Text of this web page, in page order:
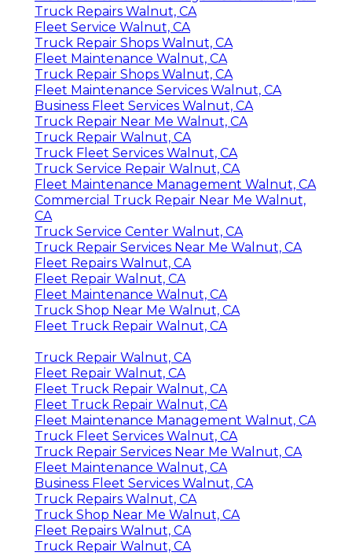
Truck Repairs Walnut, CA
Fleet Service Walnut, CA
Truck Repair Shops Walnut, CA
Fleet Maintenance Walnut, CA
Truck Repair Shops Walnut, CA
Fleet Maintenance Services Walnut, CA
Business Fleet Services Walnut, CA
Truck Repair Near Me Walnut, CA
Truck Repair Walnut, CA
Truck Fleet Services Walnut, CA
Truck Service Repair Walnut, CA
Fleet Maintenance Management Walnut, CA
Commercial Truck Repair Near Me Walnut,
CA
Truck Service Center Walnut, CA
Truck Repair Services Near Me Walnut, CA
Fleet Repairs Walnut, CA
Fleet Repair Walnut, CA
Fleet Maintenance Walnut, CA
Truck Shop Near Me Walnut, CA
Fleet Truck Repair Walnut, CA
Truck Repair Walnut, CA
Fleet Repair Walnut, CA
Fleet Truck Repair Walnut, CA
Fleet Truck Repair Walnut, CA
Fleet Maintenance Management Walnut, CA
Truck Fleet Services Walnut, CA
Truck Repair Services Near Me Walnut, CA
Fleet Maintenance Walnut, CA
Business Fleet Services Walnut, CA
Truck Repairs Walnut, CA
Truck Shop Near Me Walnut, CA
Fleet Repairs Walnut, CA
Truck Repair Walnut, CA